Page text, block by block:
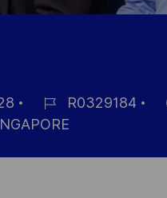
Job-
R0329184